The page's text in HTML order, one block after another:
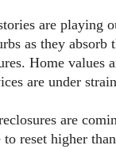
are playing
as they
Home values
are under
are
to reset higher